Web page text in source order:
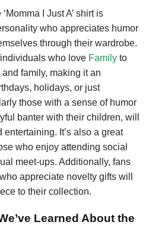
I Just A’ shirt is
who appreciates humor
through their wardrobe.
who love Family to
family, making it an
holidays, or just
those with a sense of humor
banter with their children, will
It’s also a great
who enjoy attending social
meet-ups. Additionally, fans
appreciate novelty gifts will
to their collection.
Learned About the